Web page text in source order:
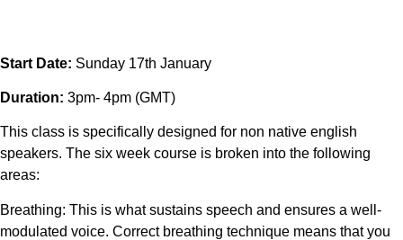
Start Date: Sunday 17th January
Duration: 3pm- 4pm (GMT)
This class is specifically designed for non native english
speakers. The six week course is broken into the following
areas:
Breathing: This is what sustains speech and ensures a well-
modulated voice. Correct breathing technique means that you